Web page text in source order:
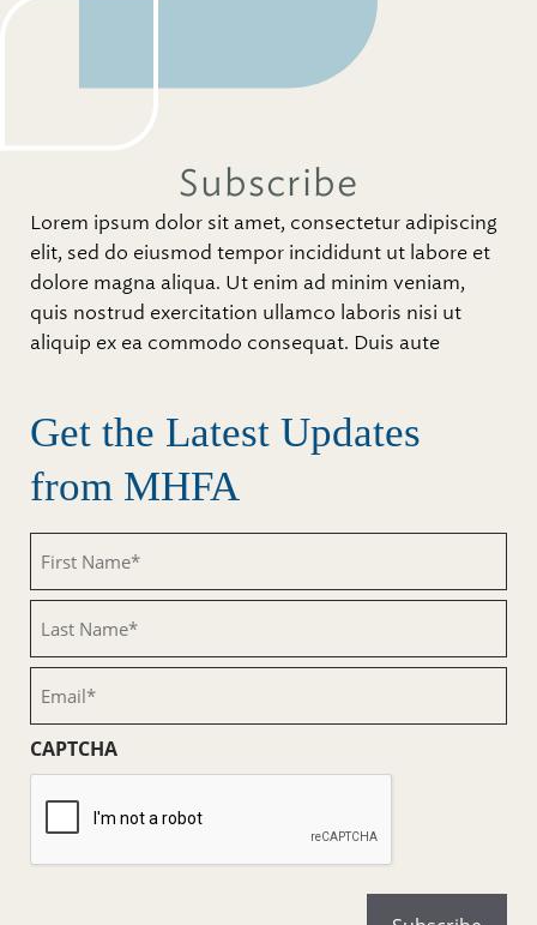
Subscribe
Lorem ipsum dolor sit amet, consectetur adipiscing
elit, sed do eiusmod tempor incididunt ut labore et
dolore magna aliqua. Ut enim ad minim veniam,
quis nostrud exercitation ullamco laboris nisi ut
aliquip ex ea commodo consequat. Duis aute
Get the Latest Updates
from MHFA
Name
(Required)
Name
(Required)
CAPTCHA